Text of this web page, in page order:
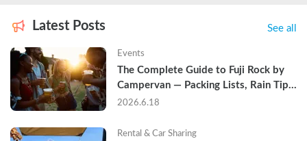
Latest Posts See all
Events
The Complete Guide to Fuji Rock by
Campervan — Packing Lists, Rain Tips,
and Why Hotels Are Already Sold Out
2026.6.18
Rental & Car Sharing